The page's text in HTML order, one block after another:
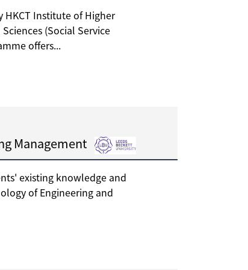
HKCT Institute of Higher
(Social Service
offers...
Management
existing knowledge and
of Engineering and